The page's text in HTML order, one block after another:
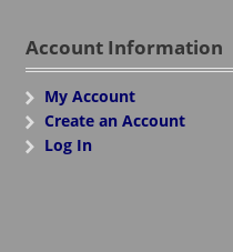
Account Information
My Account
Create an Account
Log In